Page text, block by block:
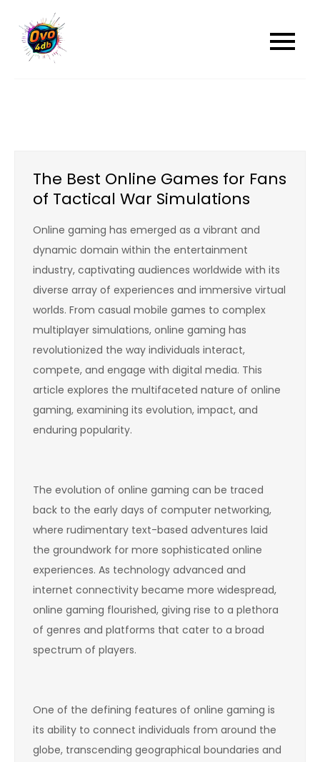
content
The Best Online Games for Fans
of Tactical War Simulations
Online gaming has emerged as a vibrant and
dynamic domain within the entertainment
industry, captivating audiences worldwide with its
diverse array of experiences and immersive virtual
worlds. From casual mobile games to complex
multiplayer simulations, online gaming has
revolutionized the way individuals interact,
compete, and engage with digital media. This
article explores the multifaceted nature of online
gaming, examining its evolution, impact, and
enduring popularity.
The evolution of online gaming can be traced
back to the early days of computer networking,
where rudimentary text-based adventures laid
the groundwork for more sophisticated online
experiences. As technology advanced and
internet connectivity became more widespread,
online gaming flourished, giving rise to a plethora
of genres and platforms that cater to a broad
spectrum of players.
One of the defining features of online gaming is
its ability to connect individuals from around the
globe, transcending geographical boundaries and